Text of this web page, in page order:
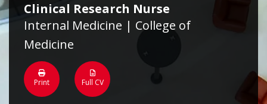
Clinical Research Nurse
Internal Medicine | College of
Medicine
Print Full CV